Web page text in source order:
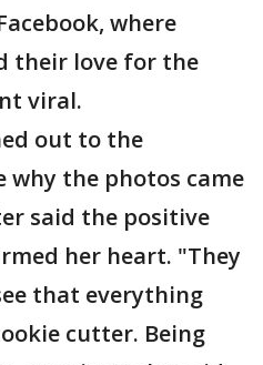
where
their love for the
viral.
out to the
why the photos came
said the positive
her heart. "They
that everything
cutter. Being